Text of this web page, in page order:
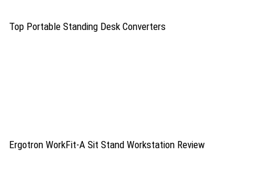
Top Portable Standing Desk Converters
Ergotron WorkFit-A Sit Stand Workstation Review